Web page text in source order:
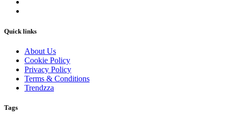
Quick links
About Us
Cookie Policy
Privacy Policy
Terms & Conditions
Trendzza
Tags